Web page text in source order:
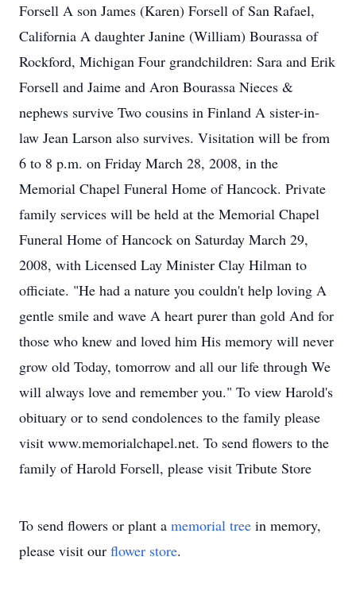
Forsell A son James (Karen) Forsell of San Rafael,
California A daughter Janine (William) Bourassa of
Rockford, Michigan Four grandchildren: Sara and Erik
Forsell and Jaime and Aron Bourassa Nieces &
nephews survive Two cousins in Finland A sister-in-
law Jean Larson also survives. Visitation will be from
6 to 8 p.m. on Friday March 28, 2008, in the
Memorial Chapel Funeral Home of Hancock. Private
family services will be held at the Memorial Chapel
Funeral Home of Hancock on Saturday March 29,
2008, with Licensed Lay Minister Clay Hilman to
officiate. "He had a nature you couldn't help loving A
gentle smile and wave A heart purer than gold And for
those who knew and loved him His memory will never
grow old Today, tomorrow and all our life through We
will always love and remember you." To view Harold's
obituary or to send condolences to the family please
visit www.memorialchapel.net. To send flowers to the
family of Harold Forsell, please visit Tribute Store
To send flowers or plant a memorial tree in memory,
please visit our flower store.